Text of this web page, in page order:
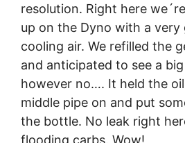
resolution. Right here
up on the Dyno with a
cooling air. We refilled the
and anticipated to see a
however no…. It held the
middle pipe on and put
the bottle. No leak right
flooding carbs. Wow!